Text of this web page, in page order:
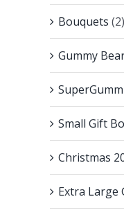
Bouquets (2)
Gummy
Small Gift
Christmas
Extra Large